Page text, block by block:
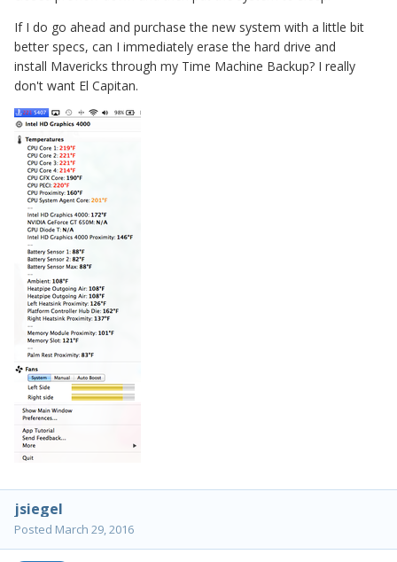
If I do go ahead and purchase the new system with a little bit
better specs, can I immediately erase the hard drive and
install Mavericks through my Time Machine Backup? I really
don't want El Capitan.
jsiegel
Posted March 29, 2016